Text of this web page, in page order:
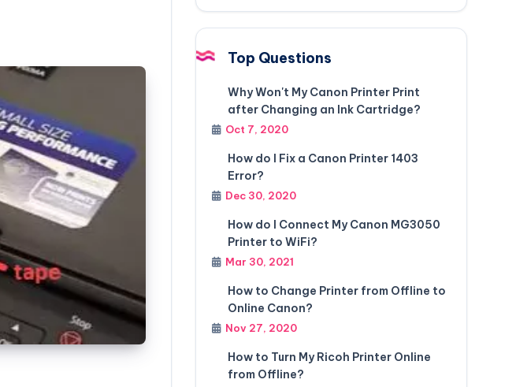
Top Questions
Why Won't My Canon Printer Print
after Changing an Ink Cartridge?
Oct 7, 2020
How do I Fix a Canon Printer 1403
Error?
Dec 30, 2020
How do I Connect My Canon MG3050
Printer to WiFi?
Mar 30, 2021
How to Change Printer from Offline to
Online Canon?
Nov 27, 2020
How to Turn My Ricoh Printer Online
from Offline?